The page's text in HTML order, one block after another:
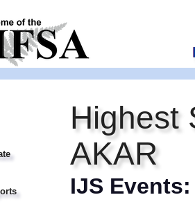
Highest
AKAR
IJS